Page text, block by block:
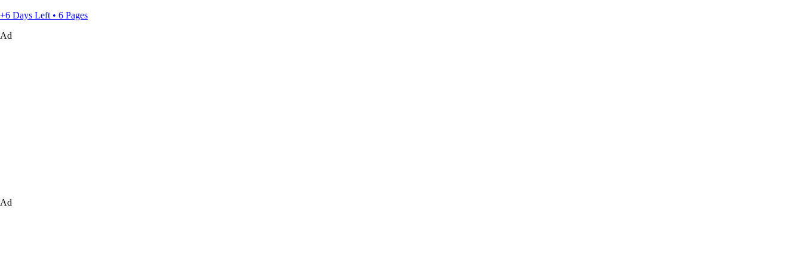
+6 Days Left • 6 Pages
Ad
Ad